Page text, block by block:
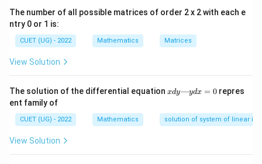
Step 2:{Find\vec{a}+\vec{b}
a + b.}
a + b = +1, 1−2, − 1) = (2,−
Step 3: {Find
\vec{b}
\vec{a}-\vec{b}=(1-1,\;1-(-
− = ( 1, 1−(−2), −1) = (0,3,−2)
The number of all possible matrices of order 2 x 2 with each e
ntry 0 or 1 is:
CUET (UG) - 2022 Mathematics Matrices
View Solution
The solution of the differential equation x
—
y
xdy—ydx = 0repres
ent family of
CUET (UG) - 2022 Mathematics solution of system of linear
View Solution